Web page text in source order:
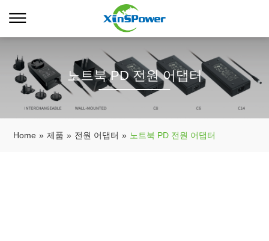
노트북 PD 전원 어댑터
Home » 제품 » 전원 어댑터 » 노트북 PD 전원 어댑터